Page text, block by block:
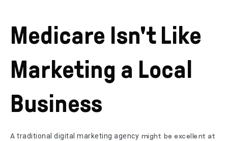
Medicare Isn't Like
Marketing a Local
Business
A traditional digital marketing agency might be excellent at